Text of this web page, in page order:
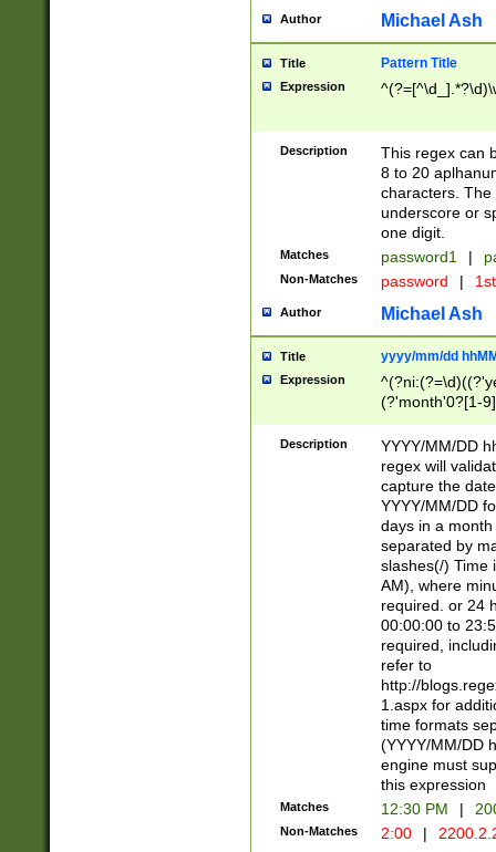
Author Michael Ash
Title Pattern Title
Expression
Description
This regex can
8 to 20
characters. The
underscore or
one digit.
Matches password1 |
Non-Matches password |
Author Michael Ash
Title yyyy/mm/dd
Expression
(?'month'0?[1-
Description
YYYY/MM/DD
regex will
capture the
YYYY/MM/DD
days in a
separated by
slashes(/) Time
AM), where
required. or 24
00:00:00 to
required,
refer to
http://
1.aspx for
time formats
(YYYY/MM/DD
engine must
this expression
Matches 12:30 PM |
Non-Matches 2:00 |